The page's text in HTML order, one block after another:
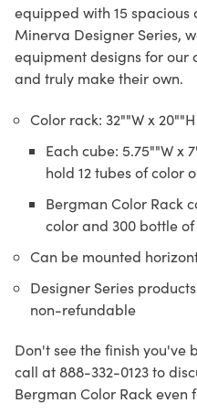
equipped with 15 spacious
Minerva Designer Series,
equipment designs for our
and truly make their own.
Color rack: 32""W x
Each cube: 5.75""W x
hold 12 tubes of color
Bergman Color Rack
color and 300 bottle
Can be mounted
Designer Series
non-refundable
Don't see the finish you've
call at 888-332-0123 to
Bergman Color Rack even